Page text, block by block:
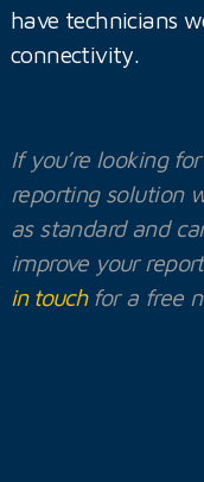
have technicians
connectivity.
If you’re looking
reporting solution
as standard and
improve your
in touchfor a free